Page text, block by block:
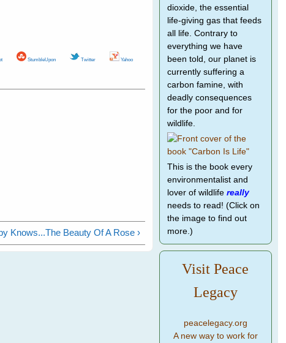
StumbleUpon Twitter Yahoo
Knows...The Beauty Of A Rose ›
dioxide, the essential
life-giving gas that feeds
all life. Contrary to
everything we have
been told, our planet is
currently suffering a
carbon famine, with
deadly consequences
for the poor and for
wildlife.
This is the book every
environmentalist and
lover of wildlife really
needs to read! (Click on
the image to find out
more.)
Visit Peace
Legacy
peacelegacy.org
A new way to work for